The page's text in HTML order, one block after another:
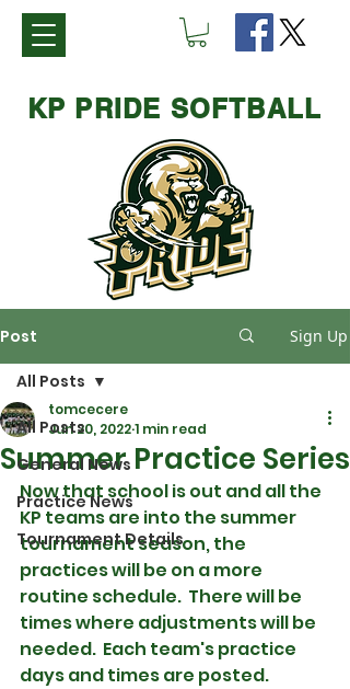
KP PRIDE SOFTBALL
Post Sign Up
All Posts
General News
Practice News
Tournament Details
All Posts
Summer Practice Series
tomcecere
Jun 20, 20221 min read
Now that school is out and all the
KP teams are into the summer
tournament season, the
practices will be on a more
routine schedule.  There will be
times where adjustments will be
needed.  Each team's practice
days and times are posted.